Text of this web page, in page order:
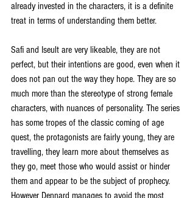
already invested in the characters, it is a definite
treat in terms of understanding them better.
Safi and Iseult are very likeable, they are not
perfect, but their intentions are good, even when it
does not pan out the way they hope. They are so
much more than the stereotype of strong female
characters, with nuances of personality. The series
has some tropes of the classic coming of age
quest, the protagonists are fairly young, they are
travelling, they learn more about themselves as
they go, meet those who would assist or hinder
them and appear to be the subject of prophecy.
However Dennard manages to avoid the most